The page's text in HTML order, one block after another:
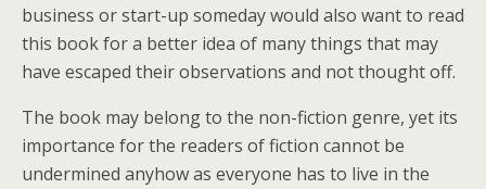
business or start-up someday would also want to read
this book for a better idea of many things that may
have escaped their observations and not thought off.
The book may belong to the non-fiction genre, yet its
importance for the readers of fiction cannot be
undermined anyhow as everyone has to live in the